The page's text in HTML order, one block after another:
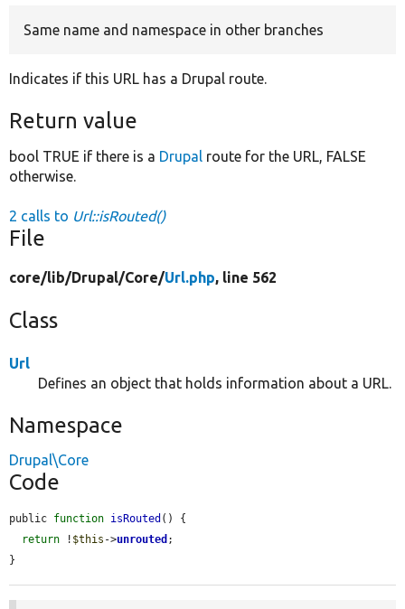
Same name and namespace in other branches
Indicates if this URL has a Drupal route.
Return value
bool TRUE if there is a Drupal route for the URL, FALSE
otherwise.
2 calls to Url::isRouted()
File
core/lib/Drupal/Core/Url.php, line 562
Class
Url
Defines an object that holds information about a URL.
Namespace
Drupal\Core
Code
public function isRouted () {
return ! $this ->unrouted ;
}